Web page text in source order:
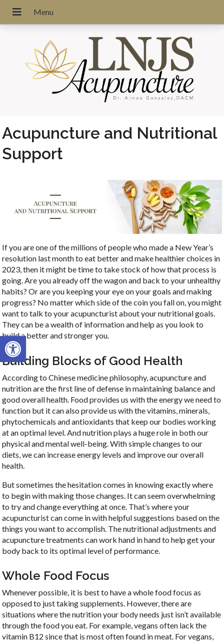
Open toolbar
Acupuncture and Nutritional
Support
If you are one of the millions of people who made a New Year’s
resolution last month to eat better and make healthier choices in
2023, then it might be time to take stock of how that process is
going. Are you already off the wagon and back to your unhealthy
habits? Or are you keeping your eye on your goals and making
progress? No matter which side of the coin you fall on, you might
want to talk to your acupuncturist about your nutritional goals.
They can be a wealth of information and help as you look to
build a better and stronger you.
Building Blocks of Good Health
According to Chinese medicine philosophy, acupuncture and
nutrition are the first line of defense in maintaining balance and
good overall health. Food provides us with the energy we need to
function but it can also provide us with the vitamins, minerals,
phytochemicals and antioxidants that keep our bodies working
at an optimal level. And nutrition plays a huge role in both our
physical and mental well-being. With simple changes to our
diets, we can increase energy levels and improve our overall
health.
But sometimes the hesitation comes in knowing exactly where
to begin with making those changes. It can seem overwhelming
to try and change everything at once. That’s where your
acupuncturist can come in with helpful suggestions based on the
things you want to accomplish. The nutritional adjustments and
acupuncture treatments can work hand in hand to help get your
body back to its optimal level of performance.
Whole Food Focus
Whenever possible, it is best to have a whole food focus as
opposed to just taking supplements. However, there are
situations where the nutrition your body needs just isn’t available
through the food you eat. For example, vegans often lack the
vitamin B12 since that is most often found in meat. For vegans,